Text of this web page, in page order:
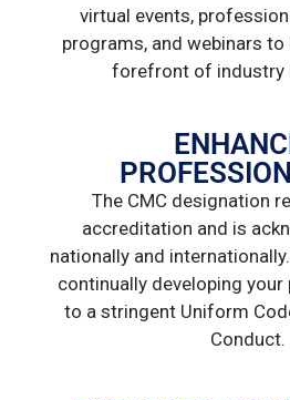
virtual events,
programs, and webinars to
forefront of industry
The CMC designation
accreditation and is
nationally and
continually developing
to a stringent Uniform
Conduct.